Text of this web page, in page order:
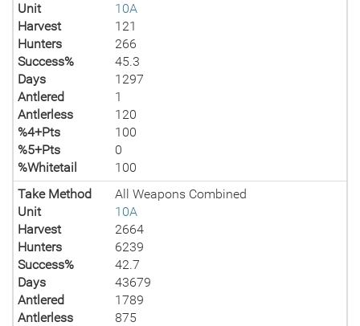
Unit
10A
Harvest
121
Hunters
266
Success%
45.3
Days
1297
Antlered
1
Antlerless
120
%4+Pts
100
%5+Pts
0
%Whitetail
100
Take Method
All Weapons Combined
Unit
10A
Harvest
2664
Hunters
6239
Success%
42.7
Days
43679
Antlered
1789
Antlerless
875